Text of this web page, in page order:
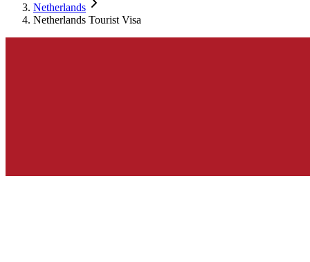
Netherlands
Netherlands Tourist Visa